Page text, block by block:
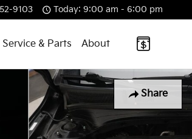
9103 Today: 9:00 am - 6:00 pm
Service & Parts About
Share